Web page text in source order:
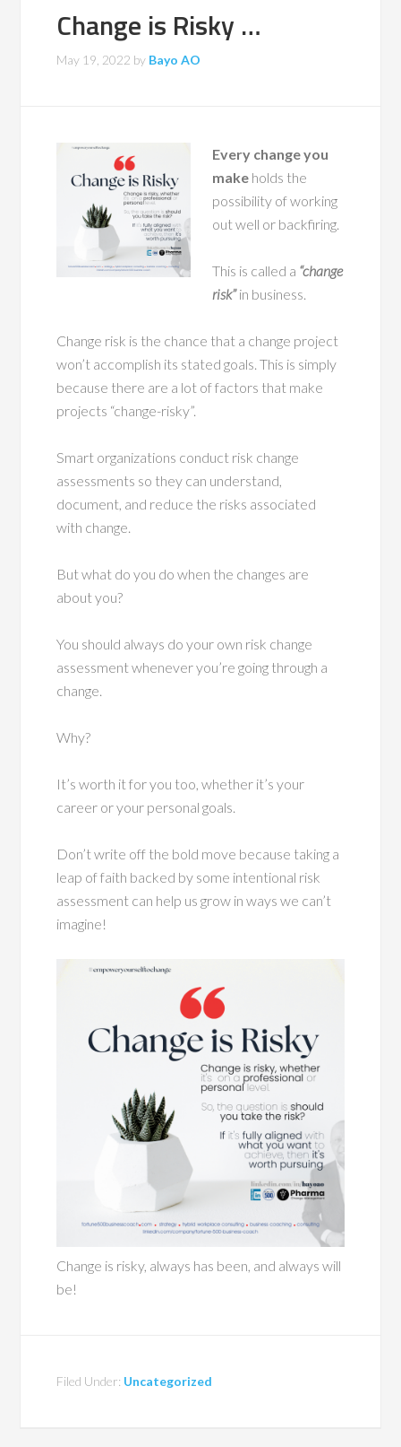
Change is Risky …
May 19, 2022 by Bayo AO
Every change you
make holds the
possibility of working
out well or backfiring.
This is called a “change
risk”in business.
Change risk is the chance that a change project
won’t accomplish its stated goals. This is simply
because there are a lot of factors that make
projects “change-risky”.
Smart organizations conduct risk change
assessments so they can understand,
document, and reduce the risks associated
with change.
But what do you do when the changes are
about you?
You should always do your own risk change
assessment whenever you’re going through a
change.
Why?
It’s worth it for you too, whether it’s your
career or your personal goals.
Don’t write off the bold move because taking a
leap of faith backed by some intentional risk
assessment can help us grow in ways we can’t
imagine!
Change is risky, always has been, and always will
be!
Filed Under: Uncategorized